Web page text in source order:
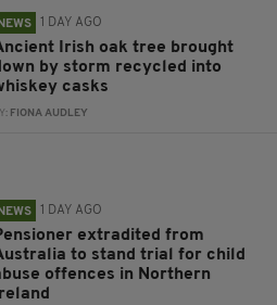
NEWS 1 DAY AGO
Irish oak tree brought
by storm recycled into
casks
FIONA AUDLEY
NEWS 1 DAY AGO
extradited from
to stand trial for child
offences in Northern